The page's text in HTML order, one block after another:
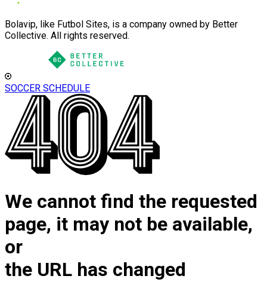
Bolavip, like Futbol Sites, is a company owned by Better
Collective. All rights reserved.
SOCCER SCHEDULE
We cannot find the requested
page, it may not be available,
or
the URL has changed